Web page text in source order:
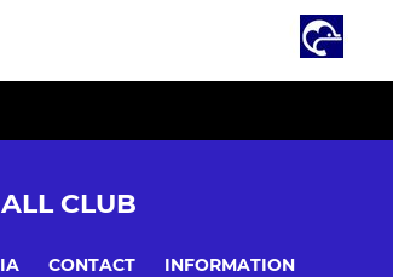
CLUB
CONTACT INFORMATION